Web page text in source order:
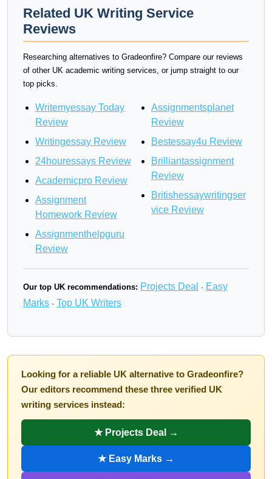
Related UK Writing Service
Reviews
Researching alternatives to Gradeonfire? Compare our reviews
of other UK academic writing services, or jump straight to our
top picks.
Writemyessay Today
Review
Writingessay Review
24houressays Review
Academicpro Review
Assignment
Homework Review
Assignmenthelpguru
Review
Assignmentsplanet
Review
Bestessay4u Review
Brilliantassignment
Review
Britishessaywritingser
vice Review
Our top UK recommendations: Projects Deal · Easy
Marks · Top UK Writers
Looking for a reliable UK alternative to Gradeonfire?
Our editors recommend these three verified UK
writing services instead:
★ Projects Deal →
★ Easy Marks →